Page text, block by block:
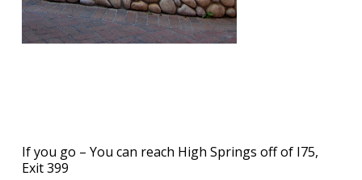
If you go – You can reach High Springs off of I75,
Exit 399